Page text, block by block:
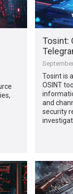
Tosint:
Tosint is
OSINT
and
security